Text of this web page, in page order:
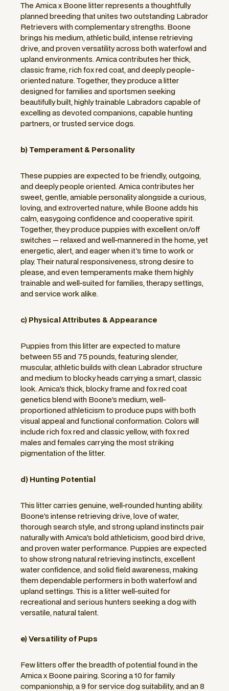
The Amica x Boone litter represents a thoughtfully
planned breeding that unites two outstanding Labrador
Retrievers with complementary strengths. Boone
brings his medium, athletic build, intense retrieving
drive, and proven versatility across both waterfowl and
upland environments. Amica contributes her thick,
classic frame, rich fox red coat, and deeply people-
oriented nature. Together, they produce a litter
designed for families and sportsmen seeking
beautifully built, highly trainable Labradors capable of
excelling as devoted companions, capable hunting
partners, or trusted service dogs.
b) Temperament & Personality
These puppies are expected to be friendly, outgoing,
and deeply people oriented. Amica contributes her
sweet, gentle, amiable personality alongside a curious,
loving, and extroverted nature, while Boone adds his
calm, easygoing confidence and cooperative spirit.
Together, they produce puppies with excellent on/off
switches — relaxed and well-mannered in the home, yet
energetic, alert, and eager when it's time to work or
play. Their natural responsiveness, strong desire to
please, and even temperaments make them highly
trainable and well-suited for families, therapy settings,
and service work alike.
c) Physical Attributes & Appearance
Puppies from this litter are expected to mature
between 55 and 75 pounds, featuring slender,
muscular, athletic builds with clean Labrador structure
and medium to blocky heads carrying a smart, classic
look. Amica's thick, blocky frame and fox red coat
genetics blend with Boone's medium, well-
proportioned athleticism to produce pups with both
visual appeal and functional conformation. Colors will
include rich fox red and classic yellow, with fox red
males and females carrying the most striking
pigmentation of the litter.
d) Hunting Potential
This litter carries genuine, well-rounded hunting ability.
Boone's intense retrieving drive, love of water,
thorough search style, and strong upland instincts pair
naturally with Amica's bold athleticism, good bird drive,
and proven water performance. Puppies are expected
to show strong natural retrieving instincts, excellent
water confidence, and solid field awareness, making
them dependable performers in both waterfowl and
upland settings. This is a litter well-suited for
recreational and serious hunters seeking a dog with
versatile, natural talent.
e) Versatility of Pups
Few litters offer the breadth of potential found in the
Amica x Boone pairing. Scoring a 10 for family
companionship, a 9 for service dog suitability, and an 8